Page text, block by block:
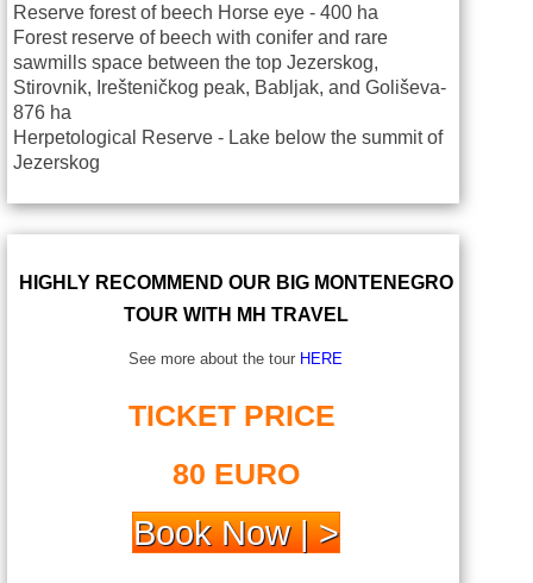
Reserve forest of beech Horse eye - 400 ha
Forest reserve of beech with conifer and rare
sawmills space between the top Jezerskog,
Stirovnik, Irešteničkog peak, Babljak, and Goliševa-
876 ha
Herpetological Reserve - Lake below the summit of
Jezerskog
HIGHLY RECOMMEND OUR BIG MONTENEGRO
TOUR WITH MH TRAVEL
See more about the tour HERE
TICKET PRICE
80 EURO
Book Now | >